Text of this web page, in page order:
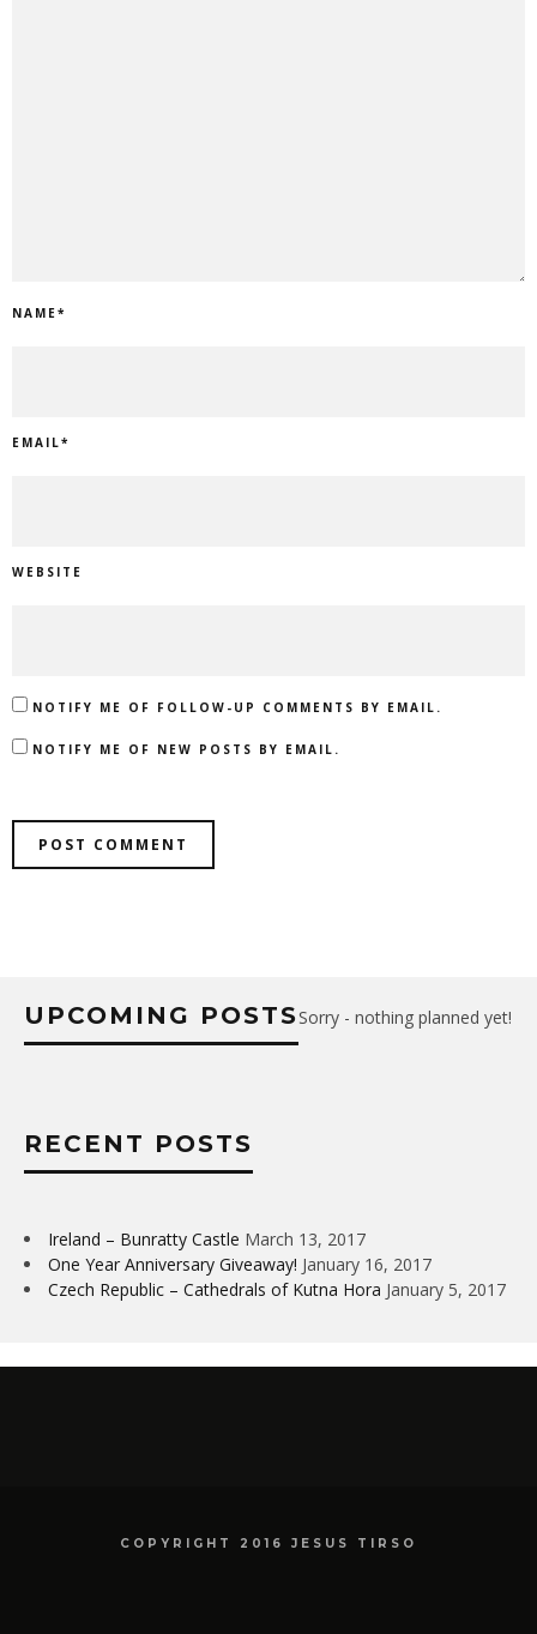
NAME*
EMAIL*
WEBSITE
NOTIFY ME OF FOLLOW-UP COMMENTS BY EMAIL.
NOTIFY ME OF NEW POSTS BY EMAIL.
UPCOMING POSTSSorry - nothing planned yet!
RECENT POSTS
Ireland – Bunratty Castle March 13, 2017
One Year Anniversary Giveaway! January 16, 2017
Czech Republic – Cathedrals of Kutna Hora January 5, 2017
COPYRIGHT 2016 JESUS TIRSO